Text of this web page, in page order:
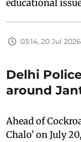
educational
03:14, 20 Jul 2026
Delhi
around
Ahead of
Chalo’ on July